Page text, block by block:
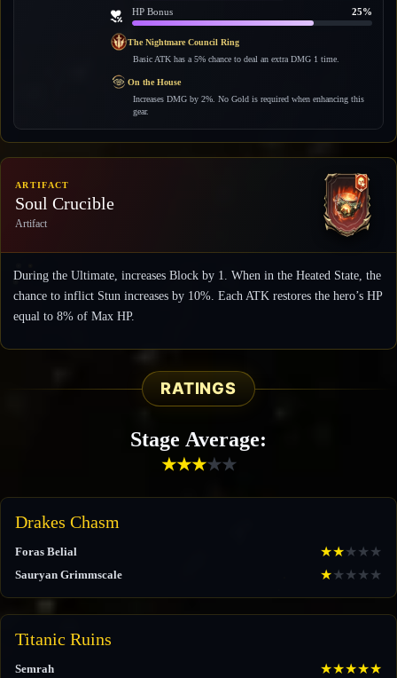
HP Bonus 25%
The Nightmare Council Ring
Basic ATK has a 5% chance to deal an extra DMG 1 time.
On the House
Increases DMG by 2%. No Gold is required when enhancing this
gear.
ARTIFACT
Soul Crucible
Artifact
During the Ultimate, increases Block by 1. When in the Heated State, the
chance to inflict Stun increases by 10%. Each ATK restores the hero’s HP
equal to 8% of Max HP.
RATINGS
Stage Average:
★★★★★
Drakes Chasm
Foras Belial ★★★ ★ ★
Sauryan Grimmscale ★★ ★ ★ ★
Titanic Ruins
Semrah ★★★★★